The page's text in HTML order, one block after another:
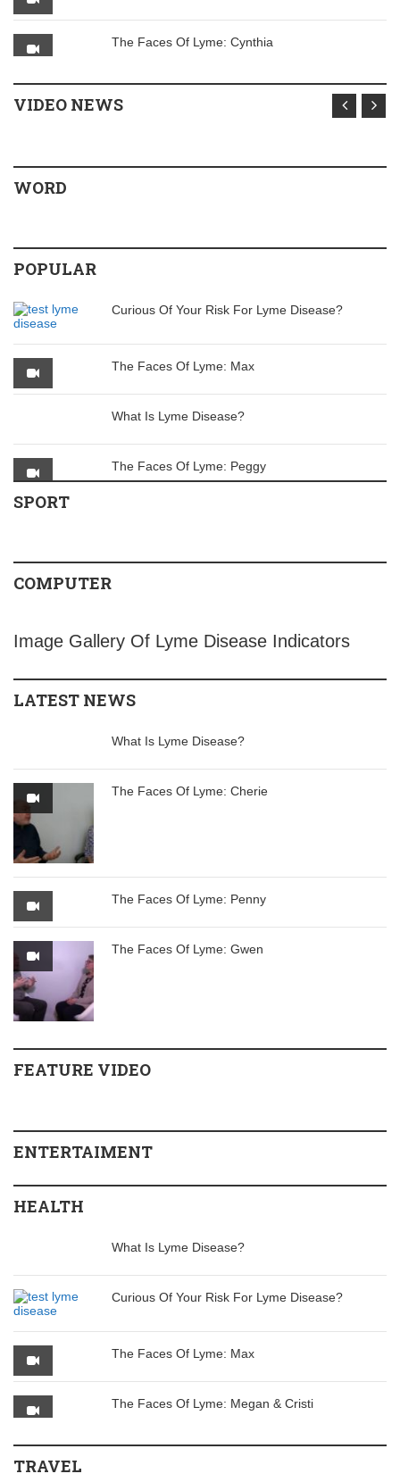
The Faces Of Lyme: Cynthia
VIDEO NEWS
WORD
POPULAR
Curious Of Your Risk For Lyme Disease?
The Faces Of Lyme: Max
What Is Lyme Disease?
The Faces Of Lyme: Peggy
SPORT
COMPUTER
Image Gallery Of Lyme Disease Indicators
LATEST NEWS
What Is Lyme Disease?
The Faces Of Lyme: Cherie
The Faces Of Lyme: Penny
The Faces Of Lyme: Gwen
FEATURE VIDEO
ENTERTAIMENT
HEALTH
What Is Lyme Disease?
Curious Of Your Risk For Lyme Disease?
The Faces Of Lyme: Max
The Faces Of Lyme: Megan & Cristi
TRAVEL